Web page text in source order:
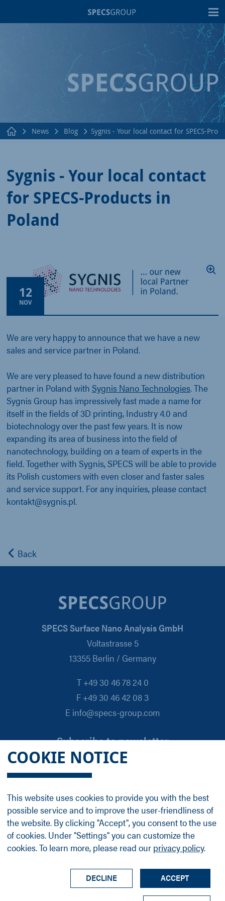
COOKIE NOTICE
This website uses cookies to provide you with the best
possible service and to improve the user-friendliness of
the website. By clicking "Accept", you consent to the use
of cookies. Under "Settings" you can customize the
cookies. To learn more, please read our privacy policy.
ACCEPT
DECLINE
News Blog Sygnis - Your local contact for SPECS-
Sygnis - Your local contact
for SPECS-Products in
Poland
12
NOV
We are very happy to announce that we have a new
sales and service partner in Poland.
We are very pleased to have found a new distribution
partner in Poland with Sygnis Nano Technologies. The
Sygnis Group has impressively fast made a name for
itself in the fields of 3D printing, Industry 4.0 and
biotechnology over the past few years. It is now
expanding its area of business into the field of
nanotechnology, building on a team of experts in the
field. Together with Sygnis, SPECS will be able to provide
its Polish customers with even closer and faster sales
and service support. For any inquiries, please contact
kontakt@sygnis.pl.
Back
SPECS Surface Nano Analysis GmbH
Voltastrasse 5
13355 Berlin / Germany
T +49 30 46 78 24 0
F +49 30 46 42 08 3
E info@specs-group.com
Subscribe to newsletter
Email
*
Follow us on
LinkedIn
Facebook
© SPECS Surface Nano Analysis GmbH all rights
Group ProfileTermsLegal DetailsPrivacy Policy